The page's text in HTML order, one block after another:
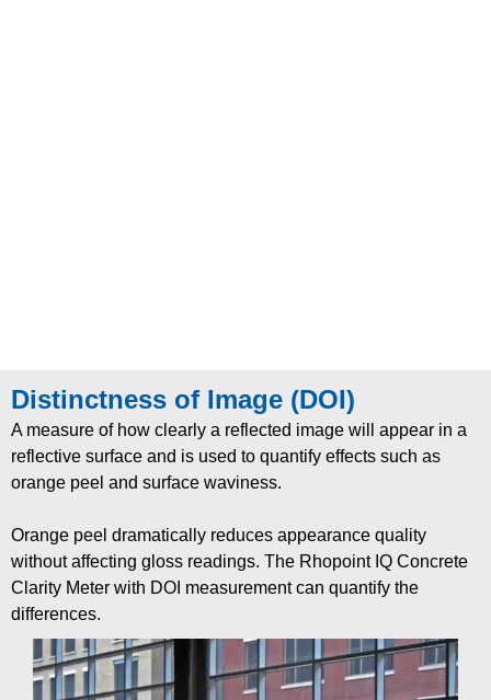
Distinctness of Image (DOI)
A measure of how clearly a reflected image will appear in a
reflective surface and is used to quantify effects such as
orange peel and surface waviness.
Orange peel dramatically reduces appearance quality
without affecting gloss readings. The Rhopoint IQ Concrete
Clarity Meter with DOI measurement can quantify the
differences.